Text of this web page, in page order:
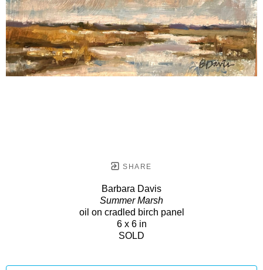
SHARE
Barbara Davis
Summer Marsh
oil on cradled birch panel
6 x 6 in
SOLD